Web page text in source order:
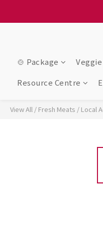
🍲 Package Veggie
Resource Centre
View All / Fresh Meats / Local